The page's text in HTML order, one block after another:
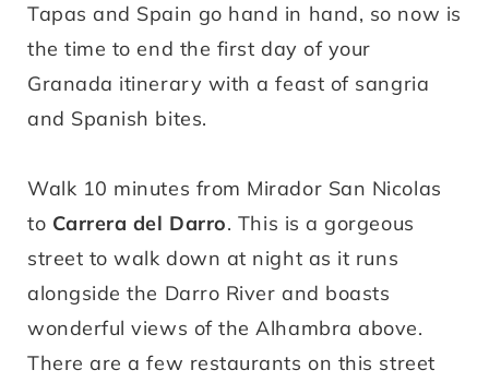
Tapas and Spain go hand in hand, so now is
the time to end the first day of your
Granada itinerary with a feast of sangria
and Spanish bites.
Walk 10 minutes from Mirador San Nicolas
to Carrera del Darro. This is a gorgeous
street to walk down at night as it runs
alongside the Darro River and boasts
wonderful views of the Alhambra above.
There are a few restaurants on this street